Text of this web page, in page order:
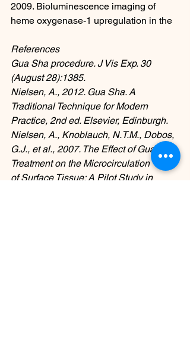
2009. Bioluminescence imaging of
heme oxygenase-1 upregulation in the
References
Gua Sha procedure. J Vis Exp. 30
(August 28):1385.
Nielsen, A., 2012. Gua Sha. A
Traditional Technique for Modern
Practice, 2nd ed. Elsevier, Edinburgh.
Nielsen, A., Knoblauch, N.T.M., Dobos,
G.J., et al., 2007. The Effect of Gua Sha
Treatment on the Microcirculation
of Surface Tissue: A Pilot Study in